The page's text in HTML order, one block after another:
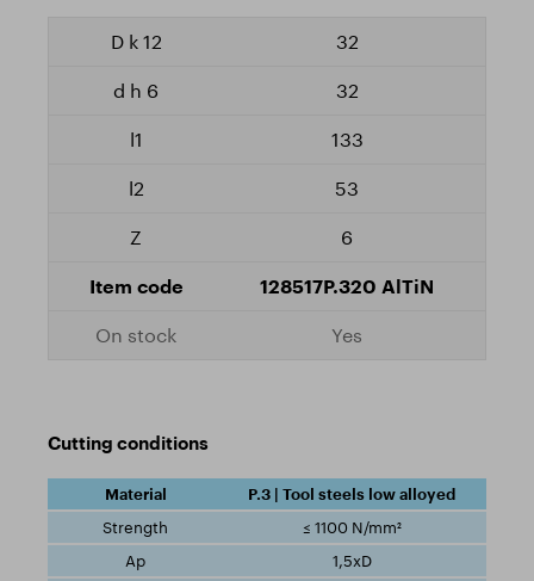
32
32
133
53
6
128517P.320 AlTiN
Yes
Cutting conditions
P.3 | Tool steels low alloyed
≤ 1100 N/mm²
1,5xD